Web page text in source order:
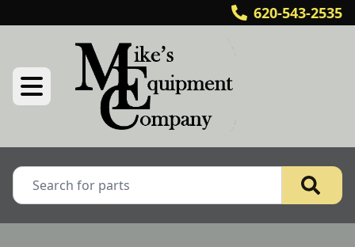
620-543-2535